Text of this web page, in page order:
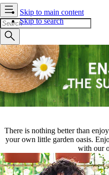
Skip to main content
Skip to search
There is nothing better than
your own little garden oasis.
with our